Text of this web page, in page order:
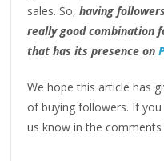
sales. So,having
really good combination
that has its presence on
We hope this article has
of buying followers. If
us know in the